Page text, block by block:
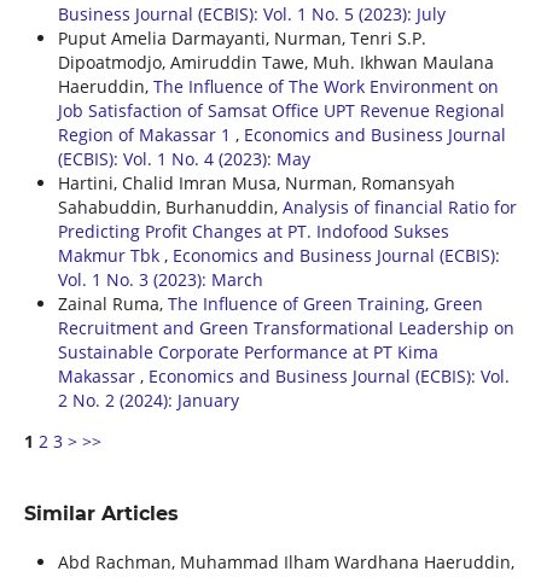
Business Journal (ECBIS): Vol. 1 No. 5 (2023): July
Puput Amelia Darmayanti, Nurman, Tenri S.P.
Dipoatmodjo, Amiruddin Tawe, Muh. Ikhwan Maulana
Haeruddin, The Influence of The Work Environment on
Job Satisfaction of Samsat Office UPT Revenue Regional
Region of Makassar 1 , Economics and Business Journal
(ECBIS): Vol. 1 No. 4 (2023): May
Hartini, Chalid Imran Musa, Nurman, Romansyah
Sahabuddin, Burhanuddin, Analysis of financial Ratio for
Predicting Profit Changes at PT. Indofood Sukses
Makmur Tbk , Economics and Business Journal (ECBIS):
Vol. 1 No. 3 (2023): March
Zainal Ruma, The Influence of Green Training, Green
Recruitment and Green Transformational Leadership on
Sustainable Corporate Performance at PT Kima
Makassar , Economics and Business Journal (ECBIS): Vol.
2 No. 2 (2024): January
1 2 3 > >>
Similar Articles
Abd Rachman, Muhammad Ilham Wardhana Haeruddin,